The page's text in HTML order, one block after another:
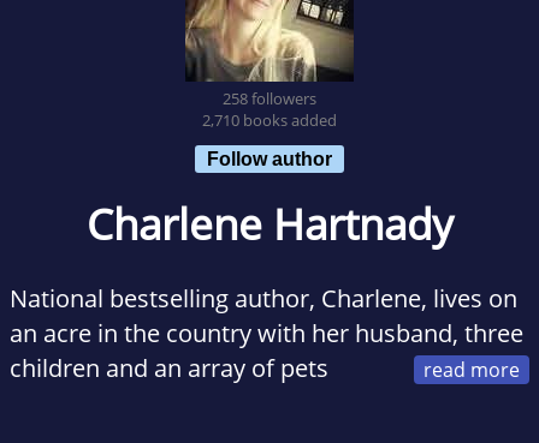
258 followers
2,710 books added
Follow author
Charlene Hartnady
National bestselling author, Charlene, lives on
an acre in the country with her husband, three
children and an array of pets